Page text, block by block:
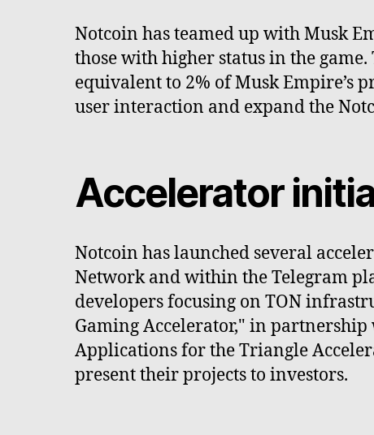
Notcoin has teamed up with Musk
those with higher status in the
equivalent to 2% of Musk Empire’s
user interaction and expand the
Accelerator
Notcoin has launched several
Network and within the Telegram
developers focusing on TON
Gaming Accelerator," in
Applications for the Triangle
present their projects to investors.